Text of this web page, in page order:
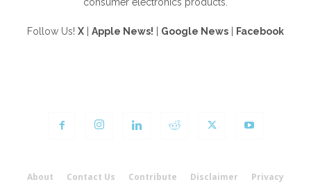
consumer electronics products.
Follow Us! X Apple News! Google News Facebook
About Contact Us Contribute Disclaimer Privacy